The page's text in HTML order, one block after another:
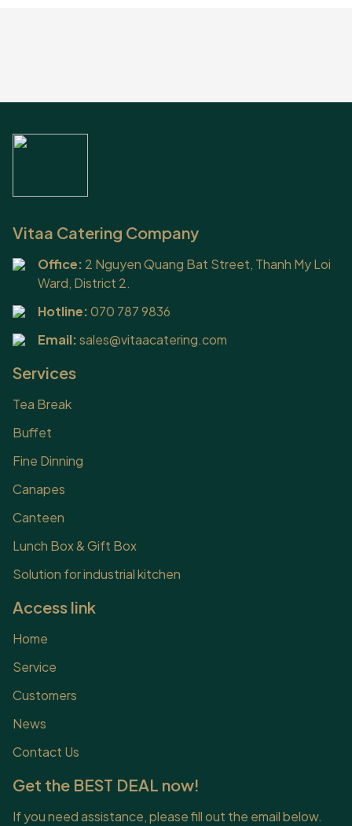
Vitaa Catering Company
Office: 2 Nguyen Quang Bat Street, Thanh My Loi
Ward, District 2.
Hotline:070 787 9836
Email:sales@vitaacatering.com
Services
Tea Break
Buffet
Fine Dinning
Canapes
Canteen
Lunch Box & Gift Box
Solution for industrial kitchen
Access link
Home
Service
Customers
News
Contact Us
Get the BEST DEAL now!
If you need assistance, please fill out the email below.